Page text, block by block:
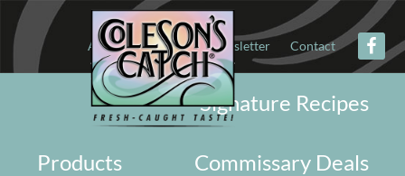
About Military Newsletter Contact
Signature Recipes
Commissary Deals
Products